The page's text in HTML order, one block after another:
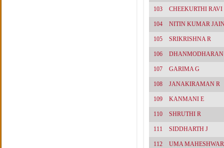
103 CHEEKURTHI
104 NITIN KUMAR
105 SRIKRISHNA R
106
107 GARIMA G
108 JANAKIRAMAN R
109 KANMANI E
110 SHRUTHI R
111 SIDDHARTH J
112 UMA